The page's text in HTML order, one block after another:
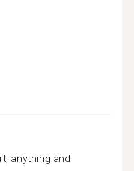
anything and